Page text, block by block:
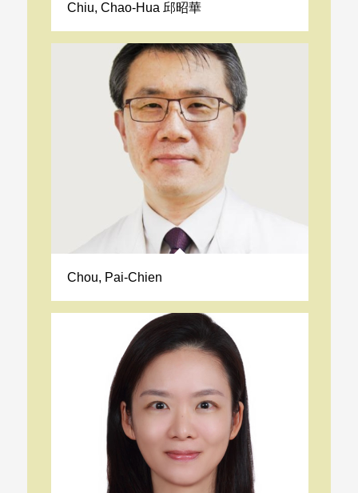
Chiu, Chao-Hua 邱昭華
Chou, Pai-Chien